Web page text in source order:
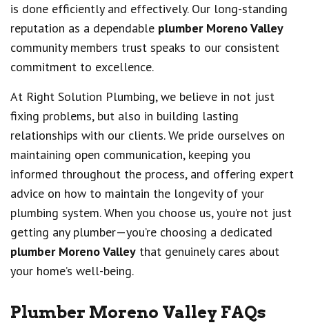
is done efficiently and effectively. Our long-standing
reputation as a dependable plumber Moreno Valley
community members trust speaks to our consistent
commitment to excellence.
At Right Solution Plumbing, we believe in not just
fixing problems, but also in building lasting
relationships with our clients. We pride ourselves on
maintaining open communication, keeping you
informed throughout the process, and offering expert
advice on how to maintain the longevity of your
plumbing system. When you choose us, you’re not just
getting any plumber—you’re choosing a dedicated
plumber Moreno Valley that genuinely cares about
your home’s well-being.
Plumber Moreno Valley FAQs